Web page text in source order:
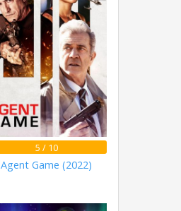
5 / 10
Agent Game (2022)